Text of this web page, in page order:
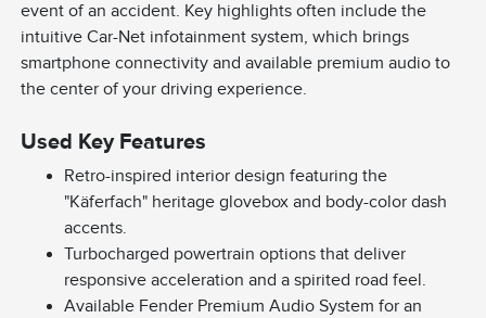
event of an accident. Key highlights often include the
intuitive Car-Net infotainment system, which brings
smartphone connectivity and available premium audio to
the center of your driving experience.
Used Key Features
Retro-inspired interior design featuring the
"Käferfach" heritage glovebox and body-color dash
accents.
Turbocharged powertrain options that deliver
responsive acceleration and a spirited road feel.
Available Fender Premium Audio System for an